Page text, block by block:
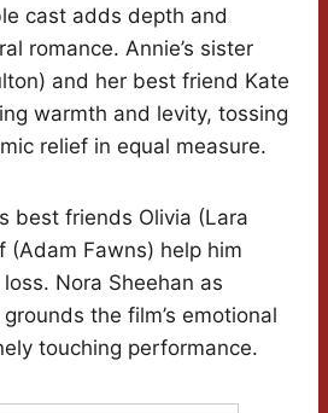
cast adds depth and
romance. Annie’s sister
and her best friend Kate
warmth and levity, tossing
relief in equal measure.
best friends Olivia (Lara
(Adam Fawns) help him
Nora Sheehan as
grounds the film’s emotional
touching performance.